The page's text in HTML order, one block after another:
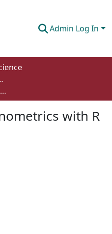
Admin Log In
Political Science
Principles of econometrics with R
with R